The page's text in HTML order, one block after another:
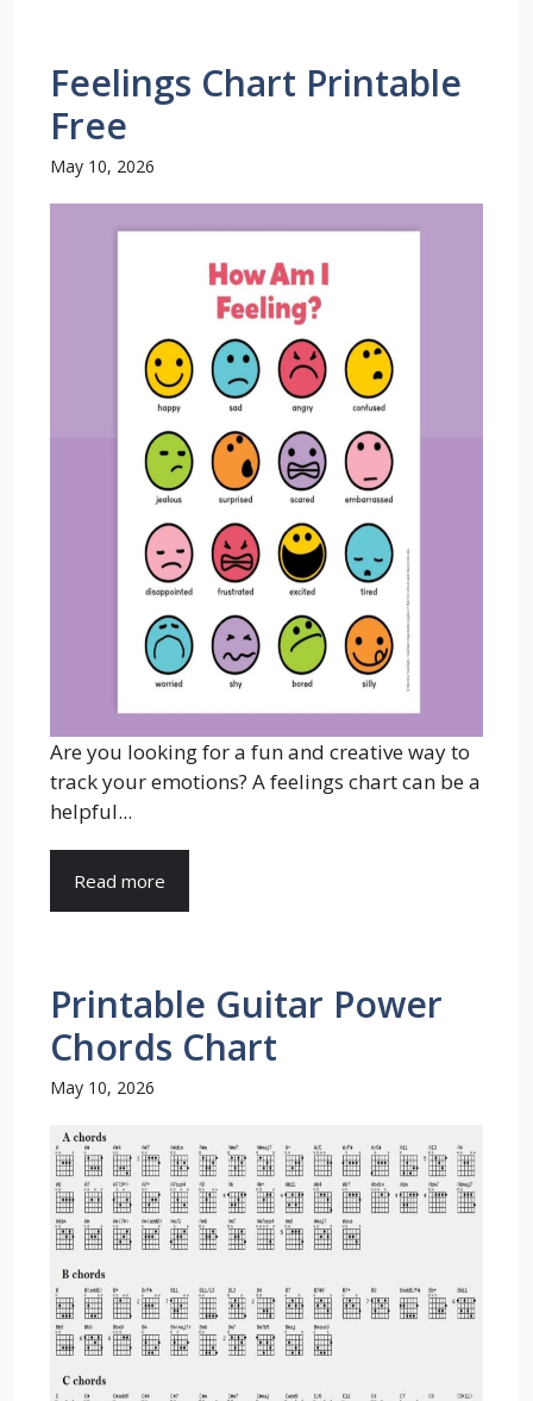
Feelings Chart Printable
Free
May 10, 2026
Are you looking for a fun and creative way to
track your emotions? A feelings chart can be a
helpful...
Read more
Printable Guitar Power
Chords Chart
May 10, 2026